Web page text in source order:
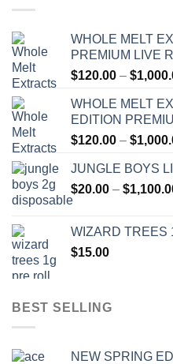
WHOLE MELT
PREMIUM LIVE
$120.00 – $
WHOLE MELT
EDITION
$120.00 – $
JUNGLE BOYS
$20.00 – $
WIZARD TREES
$15.00
BEST SELLING
NEW SPRING